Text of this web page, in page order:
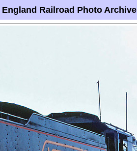
England Railroad Photo Archive